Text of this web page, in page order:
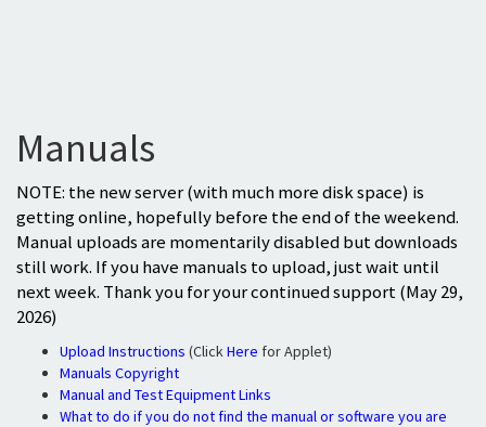
Manuals
NOTE: the new server (with much more disk space) is
getting online, hopefully before the end of the weekend.
Manual uploads are momentarily disabled but downloads
still work. If you have manuals to upload, just wait until
next week. Thank you for your continued support (May 29,
2026)
Upload Instructions (ClickHere for Applet)
Manuals Copyright
Manual and Test Equipment Links
What to do if you do not find the manual or software you are